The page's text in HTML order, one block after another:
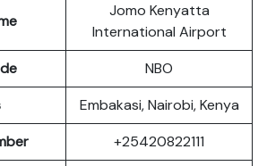
Jomo Kenyatta
International Airport
NBO
Embakasi, Nairobi, Kenya
+25420822111